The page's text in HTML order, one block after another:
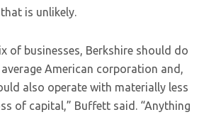
is unlikely.
of businesses, Berkshire should do
American corporation and,
also operate with materially less
of capital,” Buffett said. “Anything